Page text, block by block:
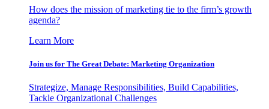
How does the mission of marketing tie to the firm’s growth
agenda?
Learn More
Join us for The Great Debate: Marketing Organization
Strategize, Manage Responsibilities, Build Capabilities,
Tackle Organizational Challenges